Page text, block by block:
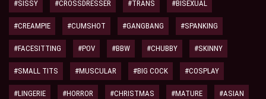
#SISSY #CROSSDRESSER #TRANS #BISEXUAL
#CREAMPIE #CUMSHOT #GANGBANG #SPANKING
#FACESITTING #POV #BBW #CHUBBY #SKINNY
#SMALL TITS #MUSCULAR #BIG COCK #COSPLAY
#LINGERIE #HORROR #CHRISTMAS #MATURE #ASIAN